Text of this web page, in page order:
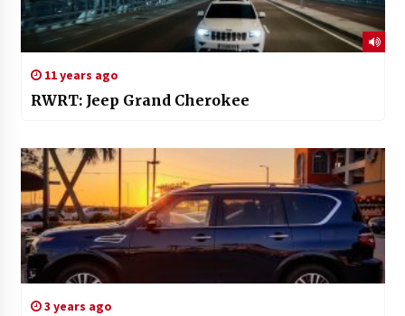
11 years ago
RWRT: Jeep Grand Cherokee
3 years ago